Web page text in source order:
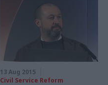
13 Aug 2015
Civil Service Reform